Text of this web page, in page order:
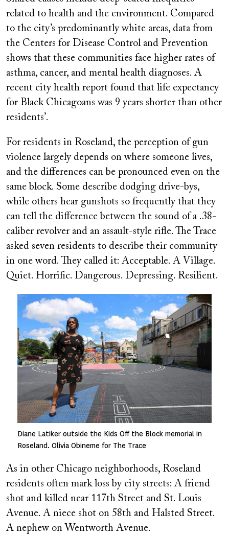
related to health and the environment. Compared
to the city’s predominantly white areas, data from
the Centers for Disease Control and Prevention
shows that these communities face higher rates of
asthma, cancer, and mental health diagnoses. A
recent city health report found that life expectancy
for Black Chicagoans was 9 years shorter than other
residents’.
For residents in Roseland, the perception of gun
violence largely depends on where someone lives,
and the differences can be pronounced even on the
same block. Some describe dodging drive-bys,
while others hear gunshots so frequently that they
can tell the difference between the sound of a .38-
caliber revolver and an assault-style rifle. The Trace
asked seven residents to describe their community
in one word. They called it: Acceptable. A Village.
Quiet. Horrific. Dangerous. Depressing. Resilient.
Image
Diane Latiker outside the Kids Off the Block memorial in
Roseland. Olivia Obineme for The Trace
As in other Chicago neighborhoods, Roseland
residents often mark loss by city streets: A friend
shot and killed near 117th Street and St. Louis
Avenue. A niece shot on 58th and Halsted Street.
A nephew on Wentworth Avenue.